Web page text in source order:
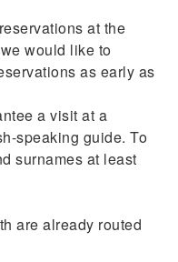
at the
would like to
as early as
a visit at a
speaking guide. To
surnames at least
are already routed